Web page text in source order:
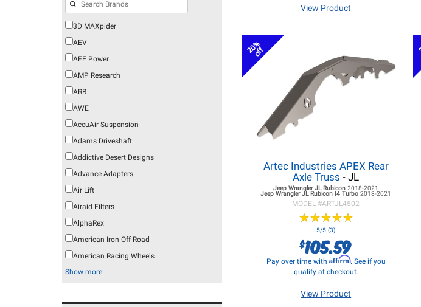
3D MAXpider
AEV
AFE Power
AMP Research
ARB
AWE
AccuAir Suspension
Adams Driveshaft
Addictive Desert Designs
Advance Adapters
Air Lift
Airaid Filters
AlphaRex
American Iron Off-Road
American Racing Wheels
Show more
View Product
20%
off
Artec Industries APEX Rear
Axle Truss - JL
Jeep Wrangler JL Rubicon2018-2021
Jeep Wrangler JL Rubicon I4 Turbo2018-2021
MODEL #ARTJL4502
★★★★★
★★★★★
5/5 (3)
$105.59
Pay over time with Affirm. See if you
qualify at checkout.
View Product